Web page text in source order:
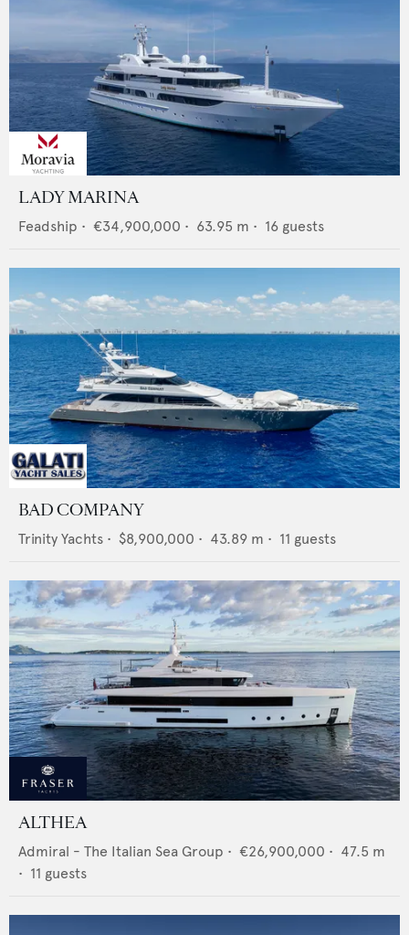
LADY MARINA
Feadship • €34,900,000 • 63.95 m • 16 guests
BAD COMPANY
Trinity Yachts • $8,900,000 • 43.89 m • 11 guests
ALTHEA
Admiral - The Italian Sea Group • €26,900,000 • 47.5 m
• 11 guests